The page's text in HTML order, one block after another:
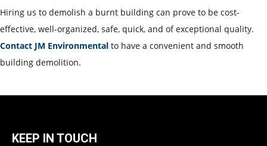
Hiring us to demolish a burnt building can prove to be cost-
effective, well-organized, safe, quick, and of exceptional quality.
Contact JM Environmental to have a convenient and smooth
building demolition.
KEEP IN TOUCH